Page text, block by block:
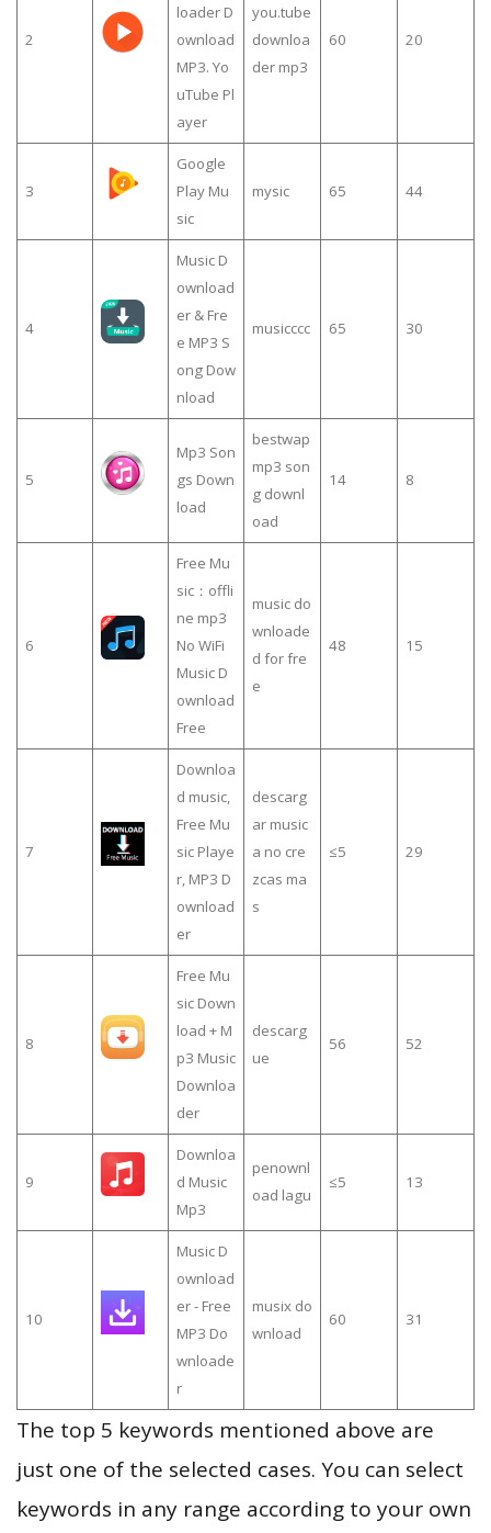
2
loader D
ownload
MP3. Yo
uTube Pl
ayer
you.tube
downloa
der mp3
60 20
3
Google
Play Mu
sic
mysic 65 44
4
Music D
ownload
er & Fre
e MP3 S
ong Dow
nload
musicccc 65 30
5
Mp3 Son
gs Down
load
bestwap
mp3 son
g downl
oad
14 8
6
Free Mu
sic：offli
ne mp3
No WiFi
Music D
ownload
Free
music do
wnloade
d for fre
e
48 15
7
Downloa
d music,
Free Mu
sic Playe
r, MP3 D
ownload
er
descarg
ar music
a no cre
zcas ma
s
≤5 29
8
Free Mu
sic Down
load + M
p3 Music
Downloa
der
descarg
ue
56 52
9
Downloa
d Music
Mp3
penownl
oad lagu
≤5 13
10
Music D
ownload
er - Free
MP3 Do
wnloade
r
musix do
wnload
60 31
The top 5 keywords mentioned above are
just one of the selected cases. You can select
keywords in any range according to your own